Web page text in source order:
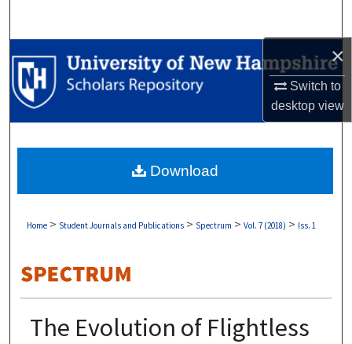
×
Switch to
desktopview
Browse Collections
My Account
Digital Commons Network™
Home > Student Journals and Publications > Spectrum > Vol. 7 (2018) > Iss. 1
The Evolution of Flightless
Download